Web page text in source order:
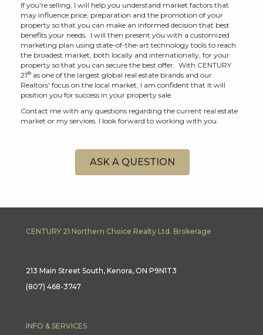
If you're selling, I will help you understand market factors that
may influence price, preparation and the promotion of your
property so that you can make an informed decision that best
benefits your needs. I will then present you with a customized
marketing plan using state-of-the-art technology tools to reach
the broadest market, both locally and internationally, for your
property so that you can secure the best offer. With CENTURY
21® as one of the largest global real estate brands and our
Realtors' focus on the local market, I am confident that it will
position you for success in your property sale.
Contact me with any questions regarding the current real estate
market or my services. I look forward to working with you.
ASK A QUESTION
CENTURY 21 Northern Choice Realty Ltd. Brokerage
213 Main Street South, Kenora, ON P9N1T3
(807) 468-3747
INFO & SERVICES